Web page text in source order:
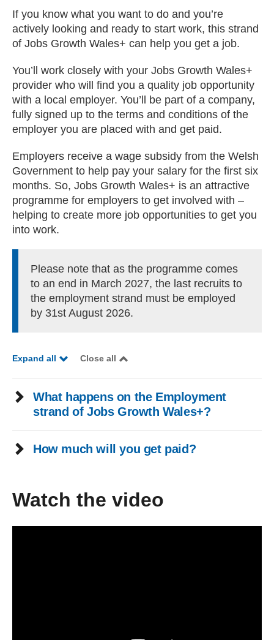
Work for us
Book an appointment
If you know what you want to do and you’re
actively looking and ready to start work, this strand
of Jobs Growth Wales+ can help you get a job.
You’ll work closely with your Jobs Growth Wales+
provider who will find you a quality job opportunity
with a local employer. You’ll be part of a company,
fully signed up to the terms and conditions of the
employer you are placed with and get paid.
Employers receive a wage subsidy from the Welsh
Government to help pay your salary for the first six
months. So, Jobs Growth Wales+ is an attractive
programme for employers to get involved with –
helping to create more job opportunities to get you
into work.
Please note that as the programme comes
to an end in March 2027, the last recruits to
the employment strand must be employed
by 31st August 2026.
Expand all Close all
What happens on the Employment
strand of Jobs Growth Wales+?
How much will you get paid?
Watch the video